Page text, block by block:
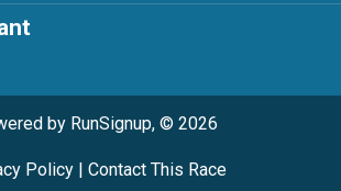
by RunSignup, © 2026
Policy| Contact This Race